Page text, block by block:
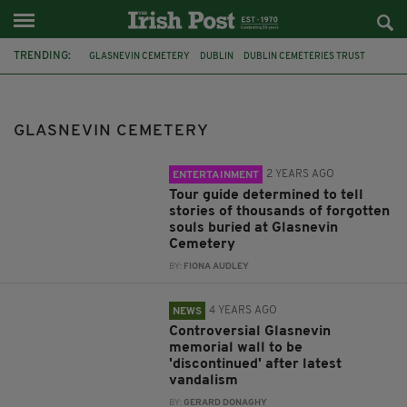
TRENDING: GLASNEVIN CEMETERY DUBLIN DUBLIN CEMETERIES TRUST
WAR MEMORIAL IRISH SOLDIERS
GLASNEVIN CEMETERY
ENTERTAINMENT 2 YEARS AGO
Tour guide determined to tell
stories of thousands of forgotten
souls buried at Glasnevin
Cemetery
BY: FIONA AUDLEY
NEWS 4 YEARS AGO
Controversial Glasnevin
memorial wall to be
'discontinued' after latest
vandalism
BY:GERARD DONAGHY